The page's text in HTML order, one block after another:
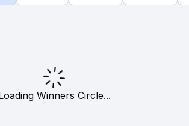
Winners Circle...